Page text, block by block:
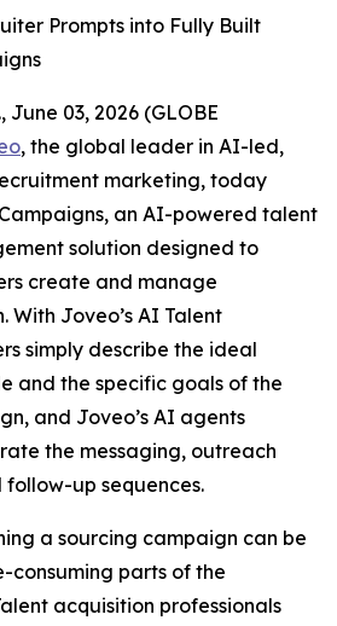
Prompts into Fully Built
June 03, 2026 (GLOBE
, the global leader in AI-led,
marketing, today
an AI-powered talent
solution designed to
create and manage
Joveo’s AI Talent
simply describe the ideal
and the specific goals of the
and Joveo’s AI agents
the messaging, outreach
up sequences.
a sourcing campaign can be
consuming parts of the
acquisition professionals